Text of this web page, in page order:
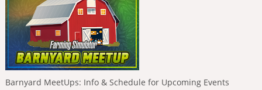
Barnyard MeetUps: Info & Schedule for Upcoming Events